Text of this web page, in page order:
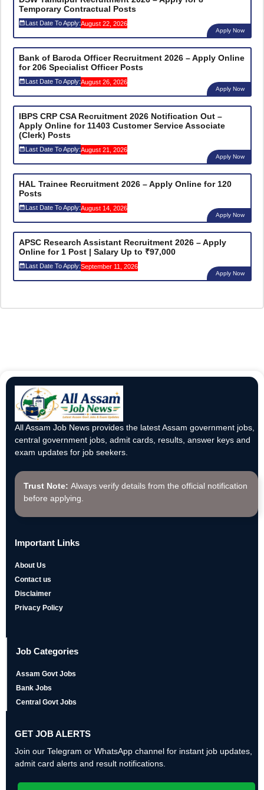
Temporary Contractual Posts
Last Date To Apply:August 22, 2026
Apply Now
Bank of Baroda Officer Recruitment 2026 – Apply Online
for 206 Specialist Officer Posts
Last Date To Apply:August 26, 2026
Apply Now
IBPS CRP CSA Recruitment 2026 Notification Out –
Apply Online for 11403 Customer Service Associate
(Clerk) Posts
Last Date To Apply:August 21, 2026
Apply Now
HAL Trainee Recruitment 2026 – Apply Online for 120
Posts
Last Date To Apply:August 14, 2026
Apply Now
APSC Research Assistant Recruitment 2026 – Apply
Online for 1 Post | Salary Up to ₹97,000
Last Date To Apply:September 11, 2026
Apply Now
All Assam Job News provides the latest Assam government jobs,
central government jobs, admit cards, results, answer keys and
exam updates for job seekers.
Trust Note: Always verify details from the official notification
before applying.
Important Links
About Us
Contact us
Disclaimer
Privacy Policy
Job Categories
Assam Govt Jobs
Bank Jobs
Central Govt Jobs
GET JOB ALERTS
Join our Telegram or WhatsApp channel for instant job updates,
admit card alerts and result notifications.